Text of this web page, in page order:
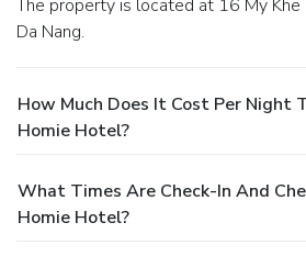
The property is located at 16 My Khe 2, Phuoc My Ward in
Da Nang.
How Much Does It Cost Per Night
Homie Hotel?
What Times Are Check-In And
Homie Hotel?